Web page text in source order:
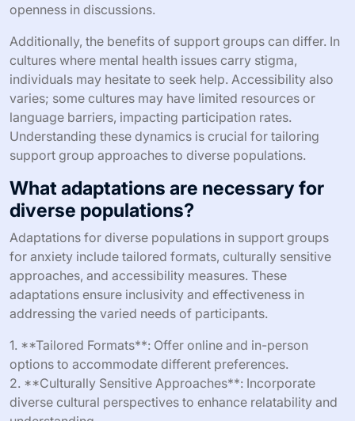
openness in discussions.
Additionally, the benefits of support groups can differ. In
cultures where mental health issues carry stigma,
individuals may hesitate to seek help. Accessibility also
varies; some cultures may have limited resources or
language barriers, impacting participation rates.
Understanding these dynamics is crucial for tailoring
support group approaches to diverse populations.
What adaptations are necessary for
diverse populations?
Adaptations for diverse populations in support groups
for anxiety include tailored formats, culturally sensitive
approaches, and accessibility measures. These
adaptations ensure inclusivity and effectiveness in
addressing the varied needs of participants.
1. **Tailored Formats**: Offer online and in-person
options to accommodate different preferences.
2. **Culturally Sensitive Approaches**: Incorporate
diverse cultural perspectives to enhance relatability and